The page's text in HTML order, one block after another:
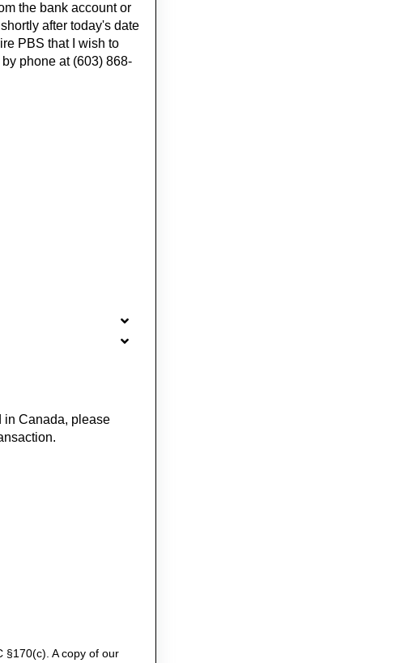
the bank account or
after today's date
PBS that I wish to
phone at (603) 868-
in Canada, please
§170(c). A copy of our